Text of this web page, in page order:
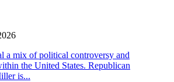
a mix of political controversy and
the United States. Republican
is...